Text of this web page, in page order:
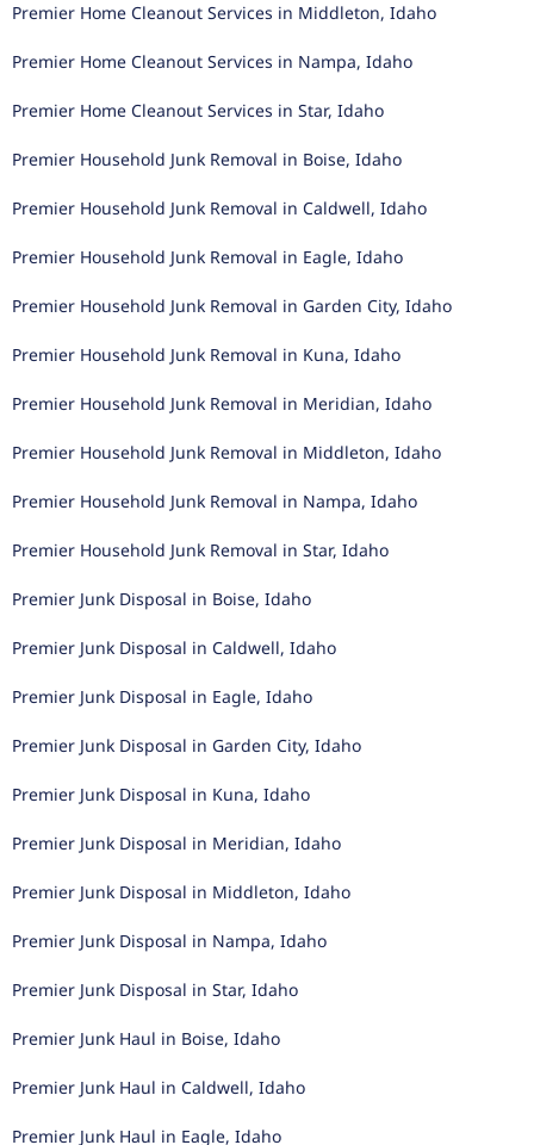
Premier Home Cleanout Services in Middleton, Idaho
Premier Home Cleanout Services in Nampa, Idaho
Premier Home Cleanout Services in Star, Idaho
Premier Household Junk Removal in Boise, Idaho
Premier Household Junk Removal in Caldwell, Idaho
Premier Household Junk Removal in Eagle, Idaho
Premier Household Junk Removal in Garden City, Idaho
Premier Household Junk Removal in Kuna, Idaho
Premier Household Junk Removal in Meridian, Idaho
Premier Household Junk Removal in Middleton, Idaho
Premier Household Junk Removal in Nampa, Idaho
Premier Household Junk Removal in Star, Idaho
Premier Junk Disposal in Boise, Idaho
Premier Junk Disposal in Caldwell, Idaho
Premier Junk Disposal in Eagle, Idaho
Premier Junk Disposal in Garden City, Idaho
Premier Junk Disposal in Kuna, Idaho
Premier Junk Disposal in Meridian, Idaho
Premier Junk Disposal in Middleton, Idaho
Premier Junk Disposal in Nampa, Idaho
Premier Junk Disposal in Star, Idaho
Premier Junk Haul in Boise, Idaho
Premier Junk Haul in Caldwell, Idaho
Premier Junk Haul in Eagle, Idaho